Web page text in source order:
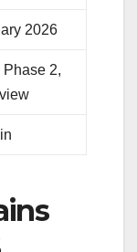
2026
Phase 2,